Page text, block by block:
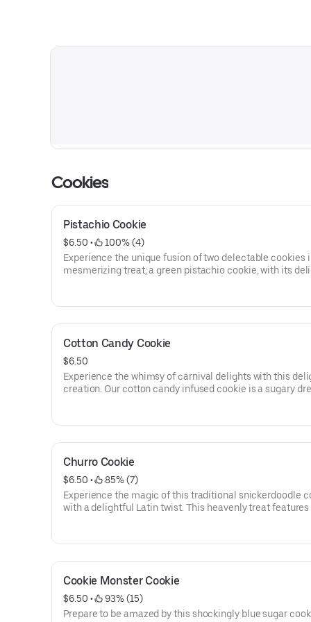
Cookies
Pistachio Cookie
$6.50 •
100% (4)
Experience the unique fusion of two delectable cookies
mesmerizing treat; a green pistachio cookie, with its
intertwine in a beautiful starburst pattern, and are
Cotton Candy Cookie
$6.50
Experience the whimsy of carnival delights with this
creation. Our cotton candy infused cookie is a sugary
candy morsels scattered throughout the cookie, adding
mesmerizing and delightful visual treat that delivers a
of flavor.
Churro Cookie
$6.50 •
85% (7)
Experience the magic of this traditional snickerdoodle
with a delightful Latin twist. This heavenly treat features
of cinnamon-sugar goodness and the rich, caramel
Cookie Monster Cookie
$6.50 •
93% (15)
Prepare to be amazed by this shockingly blue sugar